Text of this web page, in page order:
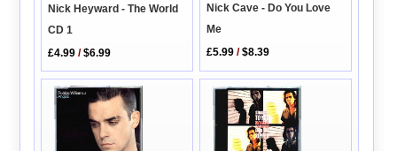
Nick Heyward - The World
CD 1
£4.99 /$6.99
Nick Cave - Do You Love
Me
£5.99 /$8.39